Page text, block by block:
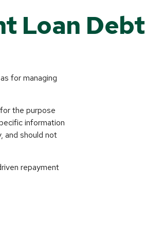
Loan Debt
for managing
the purpose
information
and should not
repayment